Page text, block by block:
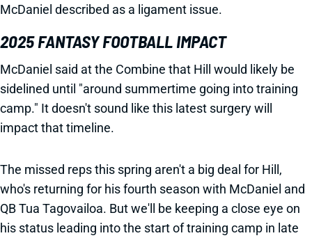
McDaniel described as a ligament issue.
2025 FANTASY FOOTBALL IMPACT
McDaniel said at the Combine that Hill would likely be
sidelined until "around summertime going into training
camp." It doesn't sound like this latest surgery will
impact that timeline.
The missed reps this spring aren't a big deal for Hill,
who's returning for his fourth season with McDaniel and
QB Tua Tagovailoa. But we'll be keeping a close eye on
his status leading into the start of training camp in late